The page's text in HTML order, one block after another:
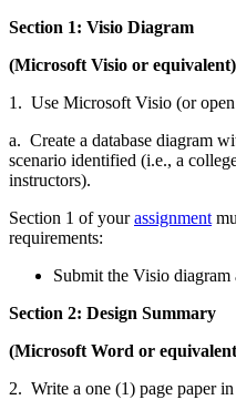
Section 1: Visio Diagram
(Microsoft Visio or equivalent)
1. Use Microsoft Visio (or
a. Create a database diagram
scenario identified (i.e., a
instructors).
Section 1 of yourassignment
requirements:
Submit the Visio diagram
Section 2: Design Summary
(Microsoft Word or
2. Write a one (1) page paper